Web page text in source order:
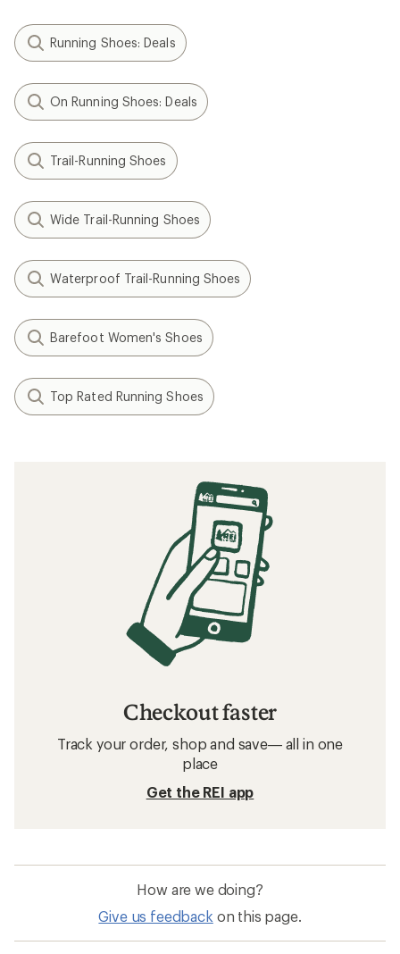
Running Shoes: Deals
On Running Shoes: Deals
Trail-Running Shoes
Wide Trail-Running Shoes
Waterproof Trail-Running Shoes
Barefoot Women's Shoes
Top Rated Running Shoes
Checkout faster
Track your order, shop and save— all in one
place
Get the REI app
How are we doing?
Give us feedback on this page.